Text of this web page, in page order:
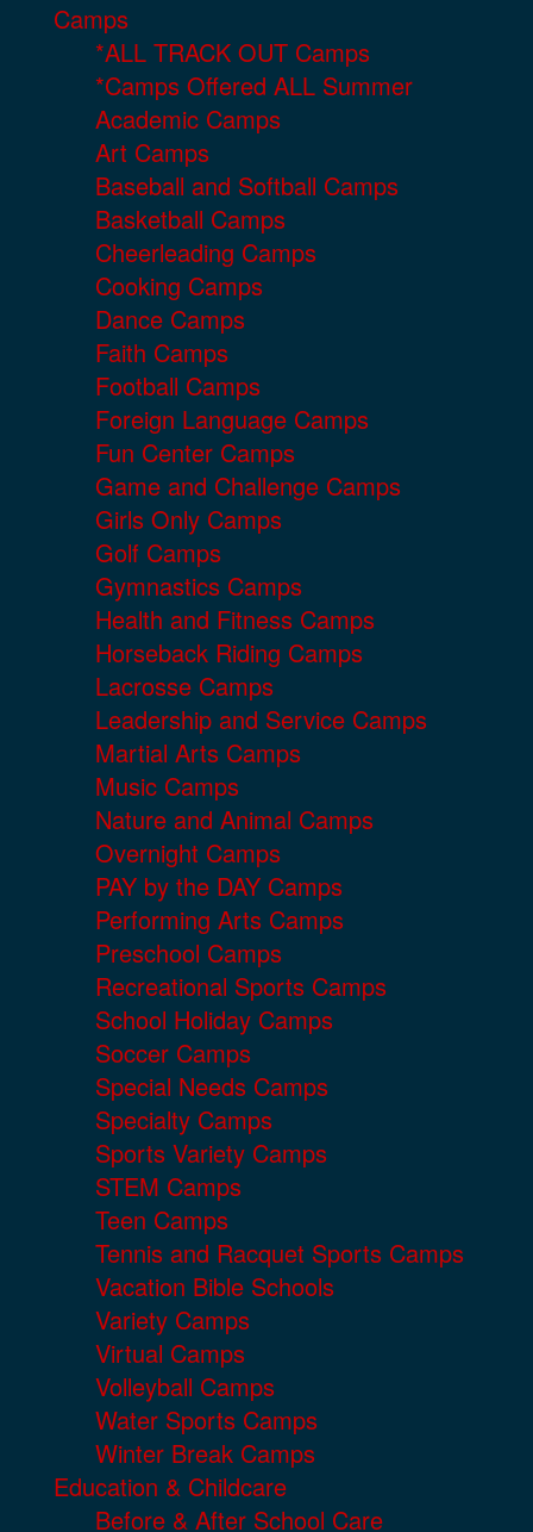
Camps
*ALL TRACK OUT Camps
*Camps Offered ALL Summer
Academic Camps
Art Camps
Baseball and Softball Camps
Basketball Camps
Cheerleading Camps
Cooking Camps
Dance Camps
Faith Camps
Football Camps
Foreign Language Camps
Fun Center Camps
Game and Challenge Camps
Girls Only Camps
Golf Camps
Gymnastics Camps
Health and Fitness Camps
Horseback Riding Camps
Lacrosse Camps
Leadership and Service Camps
Martial Arts Camps
Music Camps
Nature and Animal Camps
Overnight Camps
PAY by the DAY Camps
Performing Arts Camps
Preschool Camps
Recreational Sports Camps
School Holiday Camps
Soccer Camps
Special Needs Camps
Specialty Camps
Sports Variety Camps
STEM Camps
Teen Camps
Tennis and Racquet Sports Camps
Vacation Bible Schools
Variety Camps
Virtual Camps
Volleyball Camps
Water Sports Camps
Winter Break Camps
Education & Childcare
Before & After School Care